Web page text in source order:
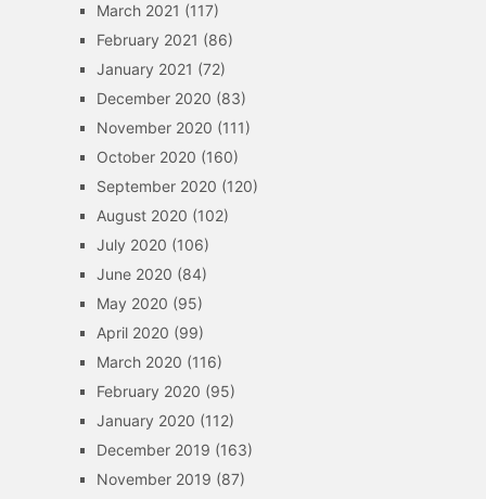
March 2021 (117)
February 2021 (86)
January 2021 (72)
December 2020 (83)
November 2020 (111)
October 2020 (160)
September 2020 (120)
August 2020 (102)
July 2020 (106)
June 2020 (84)
May 2020 (95)
April 2020 (99)
March 2020 (116)
February 2020 (95)
January 2020 (112)
December 2019 (163)
November 2019 (87)